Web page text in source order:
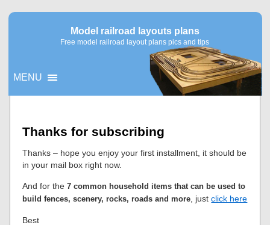
Model railroad layouts plans
Free model railroad layout plans pics and tips
MENU
▼
Thanks for subscribing
Thanks – hope you enjoy your first installment, it should be
in your mail box right now.
And for the7 common household items that can be used to
build fences, scenery, rocks, roads and more , justclick here
Best